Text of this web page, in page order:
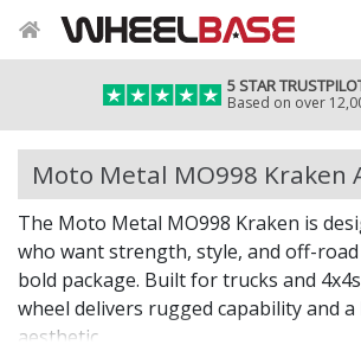
5 STAR
Based on over
Moto Metal MO998 Kraken
The Moto Metal MO998 Kraken is
who want strength, style, and off-
bold package. Built for trucks and
wheel delivers rugged capability and
aesthetic.